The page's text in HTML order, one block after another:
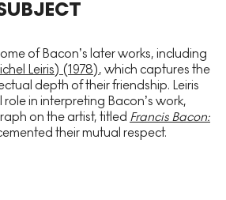
of Bacon’s later works, including
Leiris) (1978), which captures the
depth of their friendship. Leiris
in interpreting Bacon’s work,
on the artist, titled Francis Bacon:
their mutual respect.